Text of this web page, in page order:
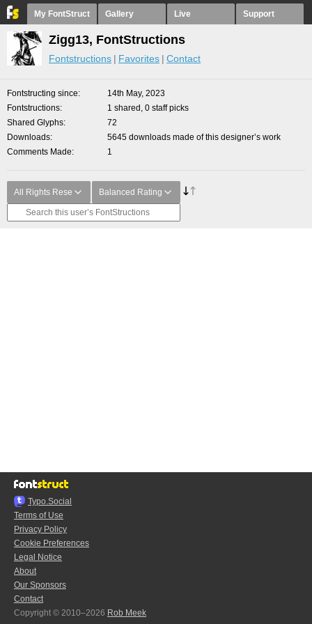
My FontStruct Gallery Live Support
Zigg13, FontStructions
Fontstructions Favorites Contact
Fontstructing since
14th May, 2023
Fontstructions
1 shared, 0 staff picks
Shared Glyphs
72
Downloads
5645 downloads made of this designer’s work
Comments Made
1
All Rights Rese Balanced Rating
Typo.Social
Terms of Use
Privacy Policy
Cookie Preferences
Legal Notice
About
Our Sponsors
Contact
Copyright © 2010–2026 Rob Meek